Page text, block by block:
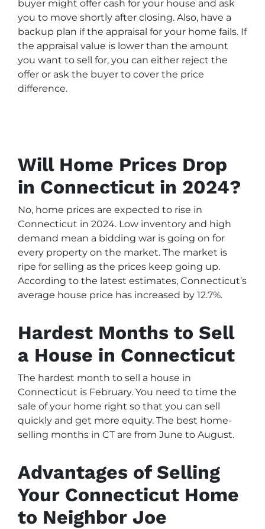
buyer might offer cash for your house and ask
you to move shortly after closing. Also, have a
backup plan if the appraisal for your home fails. If
the appraisal value is lower than the amount
you want to sell for, you can either reject the
offer or ask the buyer to cover the price
difference.
Will Home Prices Drop
in Connecticut in 2024?
No, home prices are expected to rise in
Connecticut in 2024. Low inventory and high
demand mean a bidding war is going on for
every property on the market. The market is
ripe for selling as the prices keep going up.
According to the latest estimates, Connecticut’s
average house price has increased by 12.7%.
Hardest Months to Sell
a House in Connecticut
The hardest month to sell a house in
Connecticut is February. You need to time the
sale of your home right so that you can sell
quickly and get more equity. The best home-
selling months in CT are from June to August.
Advantages of Selling
Your Connecticut Home
to Neighbor Joe